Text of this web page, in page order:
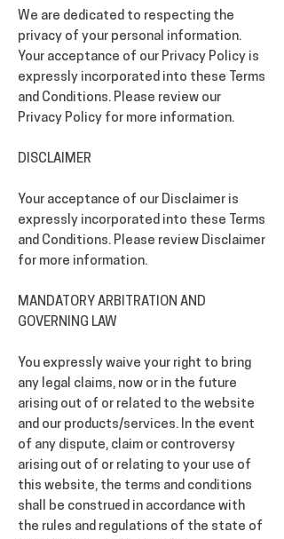
We are dedicated to respecting the
privacy of your personal information.
Your acceptance of our Privacy Policy is
expressly incorporated into these Terms
and Conditions. Please review our
Privacy Policy for more information.
DISCLAIMER
Your acceptance of our Disclaimer is
expressly incorporated into these Terms
and Conditions. Please review Disclaimer
for more information.
MANDATORY ARBITRATION AND
GOVERNING LAW
You expressly waive your right to bring
any legal claims, now or in the future
arising out of or related to the website
and our products/services. In the event
of any dispute, claim or controversy
arising out of or relating to your use of
this website, the terms and conditions
shall be construed in accordance with
the rules and regulations of the state of